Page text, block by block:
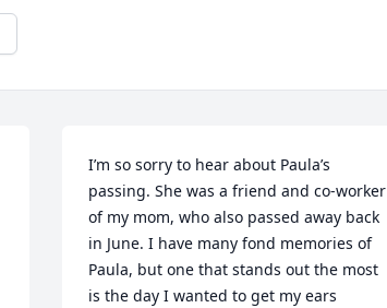
I’m so sorry to hear about Paula’s
passing. She was a friend and co-worker
of my mom, who also passed away back
in June. I have many fond memories of
Paula, but one that stands out the most
is the day I wanted to get my ears